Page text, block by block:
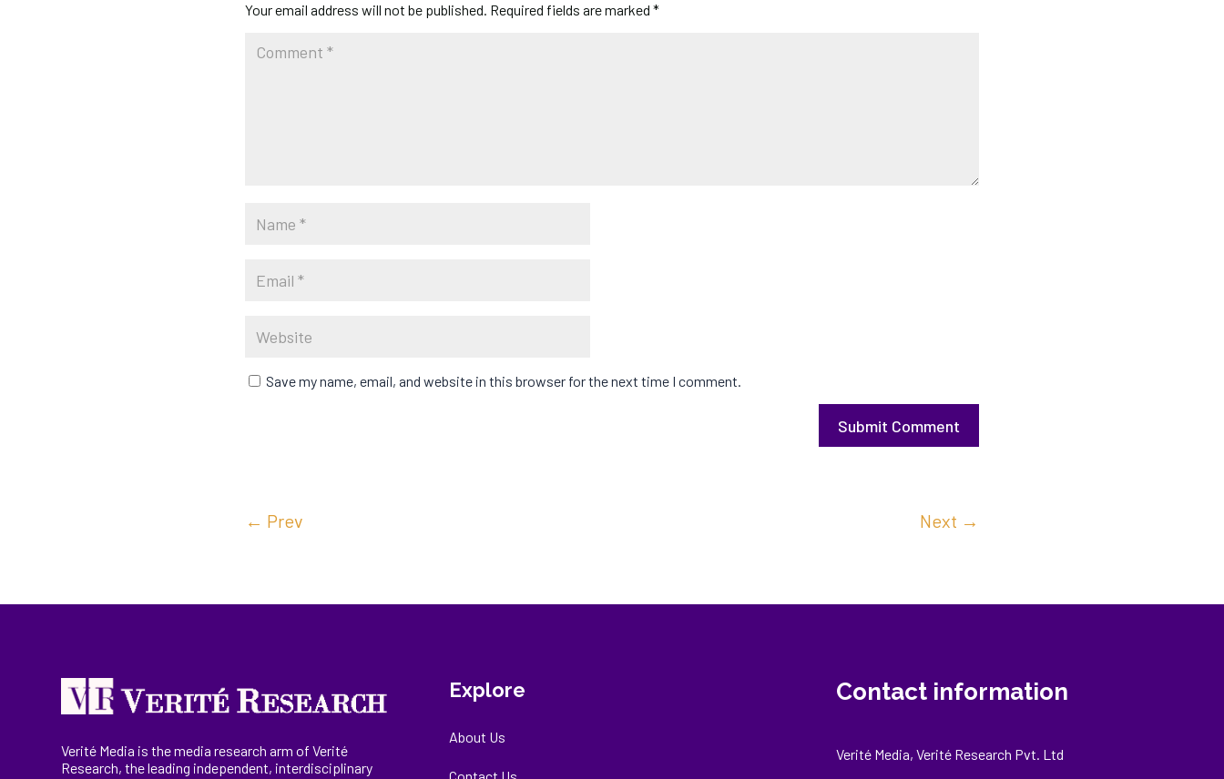
Your email address will not be published. Required fields are marked *
Save my name, email, and website in this browser for the next time I comment.
Submit Comment
← Prev Next →
Verité Media is the media research arm of Verité
Research, theleading independent, interdisciplinary
Explore
About Us
Contact Us
Contact information
Verité Media, Verité Research Pvt. Ltd